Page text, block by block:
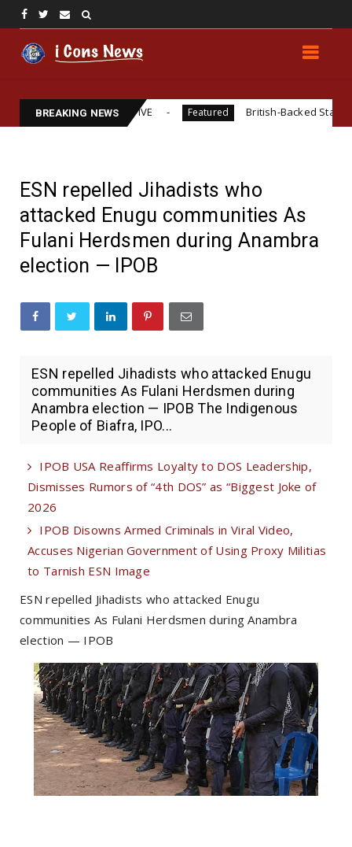
BREAKING NEWS
REPRESENTATIVE Featured British-Backed Starvation?
ESN repelled Jihadists who
attacked Enugu communities As
Fulani Herdsmen during Anambra
election — IPOB
ESN repelled Jihadists who attacked Enugu
communities As Fulani Herdsmen during
Anambra election — IPOB The Indigenous
People of Biafra, IPO...
IPOB USA Reaffirms Loyalty to DOS Leadership,
Dismisses Rumors of “4th DOS” as “Biggest Joke of
2026
IPOB Disowns Armed Criminals in Viral Video,
Accuses Nigerian Government of Using Proxy Militias
to Tarnish ESN Image
ESN repelled Jihadists who attacked Enugu
communities As Fulani Herdsmen during Anambra
election — IPOB